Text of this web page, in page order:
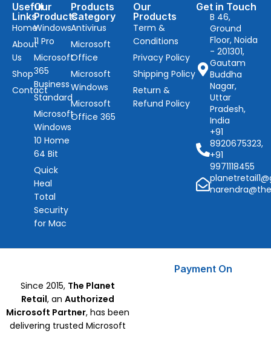
Useful
Links
Home
About
Us
Shop
Contact
Our
Products
Windows
11 Pro
Microsoft
365
Business
Standard
Microsoft
Windows
10 Home
64 Bit
Quick
Heal
Total
Security
for Mac
Products
Category
Antivirus
Microsoft
Office
Microsoft
Windows
Microsoft
Office 365
Our
Products
Term &
Conditions
Privacy Policy
Shipping Policy
Return &
Refund Policy
Get in Touch
B 46,
Ground
Floor, Noida
- 201301,
Gautam
Buddha
Nagar,
Uttar
Pradesh,
India
+91
8920675323,
+91
9971118455
Since 2015, The Planet
Retail, an Authorized
Microsoft Partner, has been
delivering trusted Microsoft
Payment On